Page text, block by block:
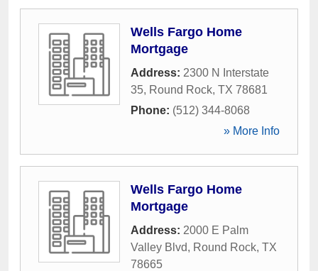
Wells Fargo Home
Mortgage
Address: 2300 N Interstate
35, Round Rock, TX 78681
Phone: (512) 344-8068
» More Info
Wells Fargo Home
Mortgage
Address: 2000 E Palm
Valley Blvd, Round Rock, TX
78665